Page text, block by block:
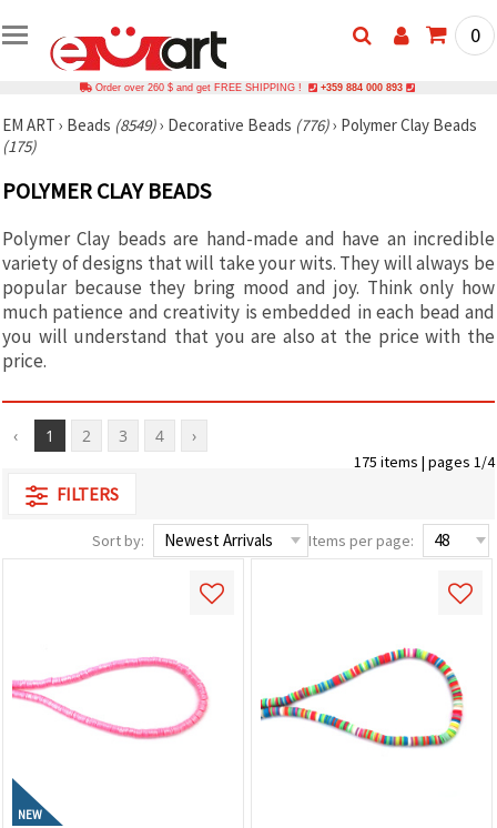
0
Order over 260 $ and get FREE SHIPPING ! +359 884 000 893
EM ART › Beads (8549)› Decorative Beads (776)› Polymer Clay Beads
(175)
POLYMER CLAY BEADS
Polymer Clay beads are hand-made and have an incredible
variety of designs that will take your wits. They will always be
popular because they bring mood and joy. Think only how
much patience and creativity is embedded in each bead and
you will understand that you are also at the price with the
price.
‹ 1 2 3 4 ›
175 items | pages 1/4
FILTERS
Sort by: Items per page:
NEW